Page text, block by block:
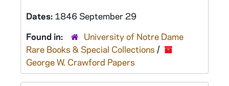
Dates: 1846 September 29
Found in:
University of Notre Dame
Rare Books & Special Collections /
George W. Crawford Papers